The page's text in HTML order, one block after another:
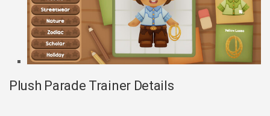
Plush Parade Trainer Details